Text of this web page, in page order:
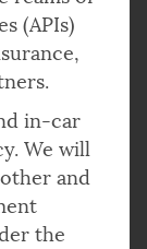
(APIs)
in-car
We will
and
the